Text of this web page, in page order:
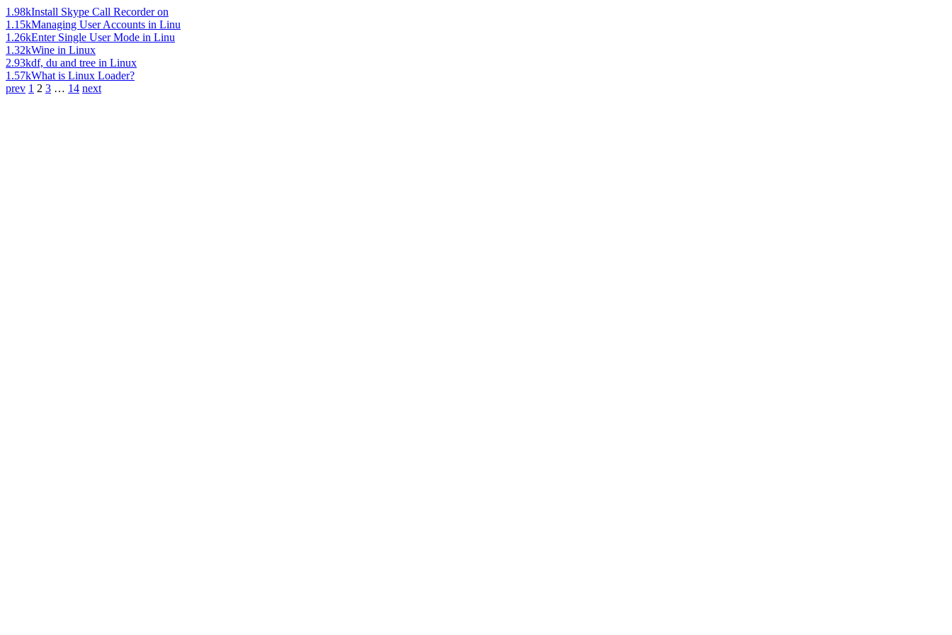
1.98kInstall Skype Call Recorder on
1.15kManaging User Accounts in Linu
1.26kEnter Single User Mode in Linu
1.32kWine in Linux
2.93kdf, du and tree in Linux
1.57kWhat is Linux Loader?
prev 1 2 3 … 14 next